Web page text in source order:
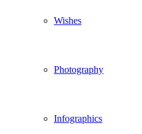
Wishes
Photography
Infographics